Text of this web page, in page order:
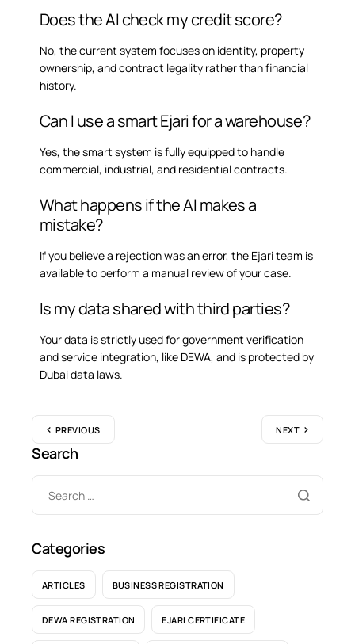
Does the AI check my credit score?
No, the current system focuses on identity, property
ownership, and contract legality rather than financial
history.
Can I use a smart Ejari for a warehouse?
Yes, the smart system is fully equipped to handle
commercial, industrial, and residential contracts.
What happens if the AI makes a
mistake?
If you believe a rejection was an error, the Ejari team is
available to perform a manual review of your case.
Is my data shared with third parties?
Your data is strictly used for government verification
and service integration, like DEWA, and is protected by
Dubai data laws.
PREVIOUS NEXT
Search
Categories
ARTICLES BUSINESS REGISTRATION
DEWA REGISTRATION EJARI CERTIFICATE